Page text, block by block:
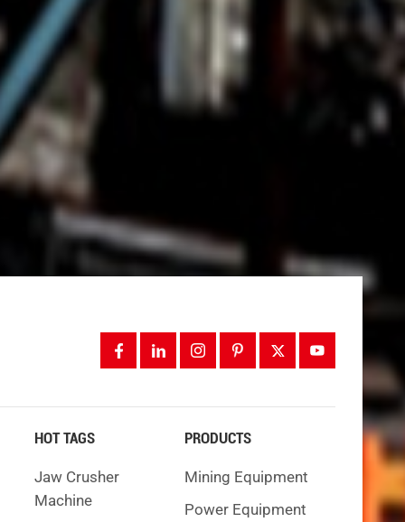
are
PRODUCTS
Mining Equipment
Power Equipment
HOT TAGS
Jaw Crusher
Machine